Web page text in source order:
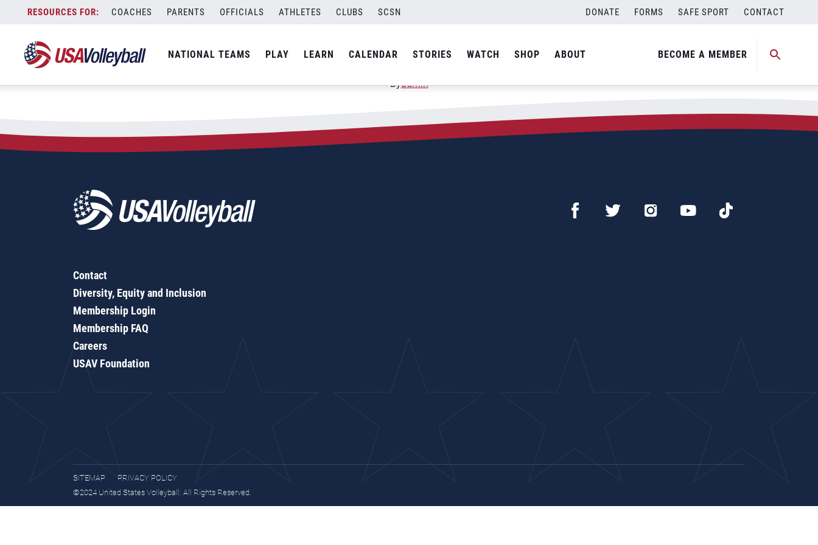
content
COACHES PARENTS OFFICIALS ATHLETES CLUBS SCSN DONATE FORMS SAFE SPORT CONTACT
NATIONAL TEAMS PLAY LEARN CALENDAR STORIES WATCH SHOP ABOUT BECOME A MEMBER
City:Koropove
August 17, 2021
Byadmin
Contact
Diversity, Equity and Inclusion
Membership Login
Membership FAQ
Careers
USAV Foundation
SITEMAP
PRIVACY POLICY
©2024 United States Volleyball. All Rights Reserved.